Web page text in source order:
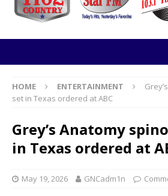
HOME ENTERTAINMENT
set in Texas ordered at ABC
Grey’s Anatomy
in Texas ordered at
May 19, 2026 GNCadm1n